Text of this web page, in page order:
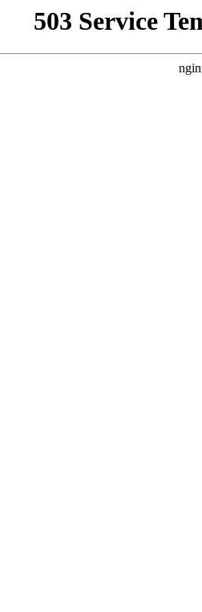
503 Service